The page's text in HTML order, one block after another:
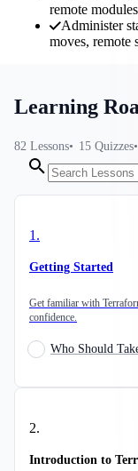
remote
Administer
moves, remote
Learning
82 Lessons 15 Quizzes
1.
Getting Started
Get familiar with
confidence.
Who Should
2.
Introduction to